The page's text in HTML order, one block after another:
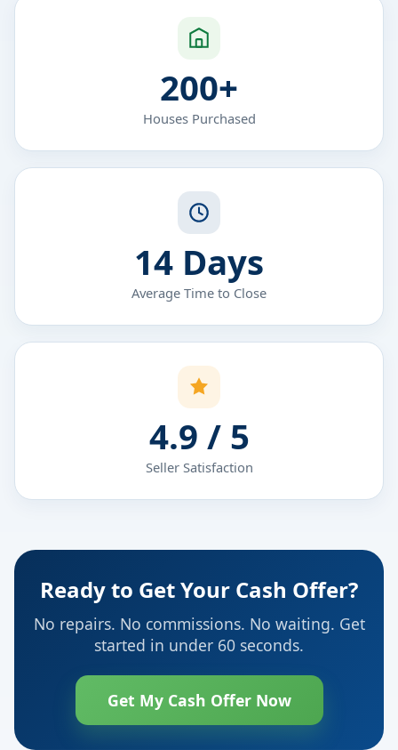
200+
Houses Purchased
14 Days
Average Time to Close
4.9 / 5
Seller Satisfaction
Ready to Get Your Cash Offer?
No repairs. No commissions. No waiting. Get
started in under 60 seconds.
Get My Cash Offer Now